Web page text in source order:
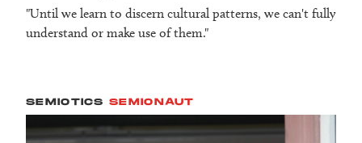
"Until we learn to discern cultural patterns, we can't fully
understand or make use of them."
SEMIOTICS SEMIONAUT